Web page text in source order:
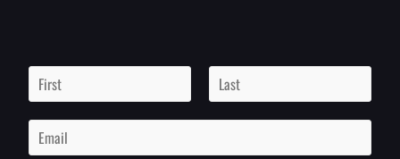
N
ei
s
a
t
E